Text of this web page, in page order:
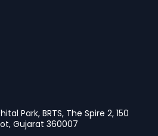
Park, BRTS, The Spire 2, 150
Gujarat 360007